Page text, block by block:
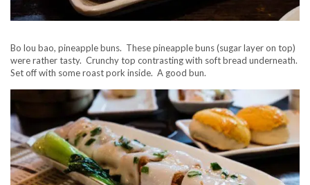
Bo lou bao, pineapple buns. These pineapple buns (sugar layer on top)
were rather tasty. Crunchy top contrasting with soft bread underneath.
Set off with some roast pork inside. A good bun.